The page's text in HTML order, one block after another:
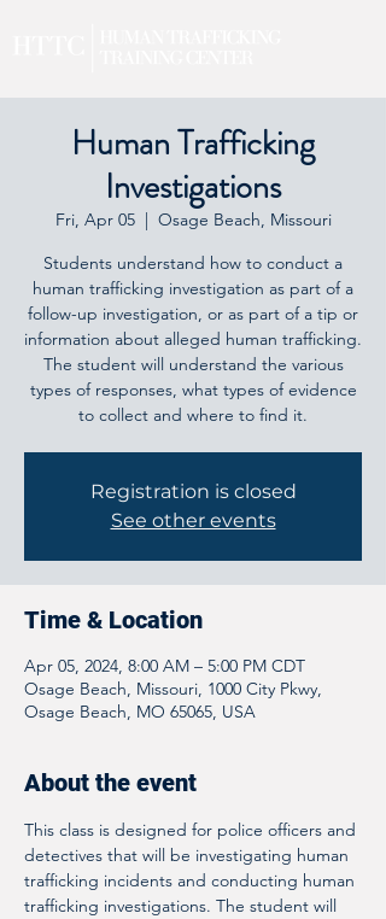
Human Trafficking
Investigations
Fri, Apr 05
  |
Osage Beach, Missouri
Students understand how to conduct a
human trafficking investigation as part of a
follow-up investigation, or as part of a tip or
information about alleged human trafficking.
The student will understand the various
types of responses, what types of evidence
to collect and where to find it.
Registration is closed
See other events
Time & Location
Apr 05, 2024, 8:00 AM – 5:00 PM CDT
Osage Beach, Missouri, 1000 City Pkwy,
Osage Beach, MO 65065, USA
About the event
This class is designed for police officers and
detectives that will be investigating human
trafficking incidents and conducting human
trafficking investigations. The student will